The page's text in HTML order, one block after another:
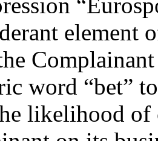
element
word “bet”
likelihood